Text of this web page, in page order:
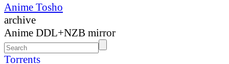
Anime Tosho
archive
Anime DDL+NZB mirror
Torrents